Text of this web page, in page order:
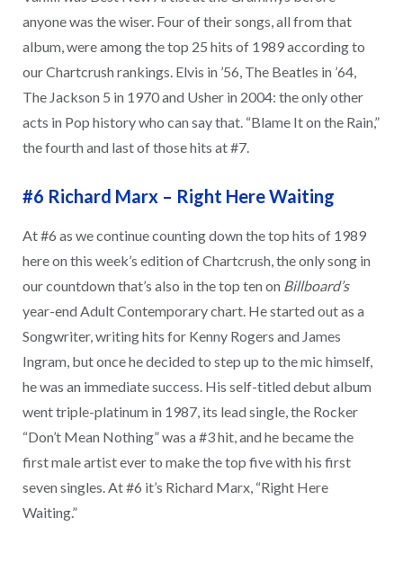
anyone was the wiser. Four of their songs, all from that
album, were among the top 25 hits of 1989 according to
our Chartcrush rankings. Elvis in ’56, The Beatles in ’64,
The Jackson 5 in 1970 and Usher in 2004: the only other
acts in Pop history who can say that. “Blame It on the Rain,”
the fourth and last of those hits at #7.
#6 Richard Marx– Right Here Waiting
At #6 as we continue counting down the top hits of 1989
here on this week’s edition of Chartcrush, the only song in
our countdown that’s also in the top ten on Billboard’s
year-end Adult Contemporary chart. He started out as a
Songwriter, writing hits for Kenny Rogers and James
Ingram, but once he decided to step up to the mic himself,
he was an immediate success. His self-titled debut album
went triple-platinum in 1987, its lead single, the Rocker
“Don’t Mean Nothing” was a #3 hit, and he became the
first male artist ever to make the top five with his first
seven singles. At #6 it’s Richard Marx, “Right Here
Waiting.”